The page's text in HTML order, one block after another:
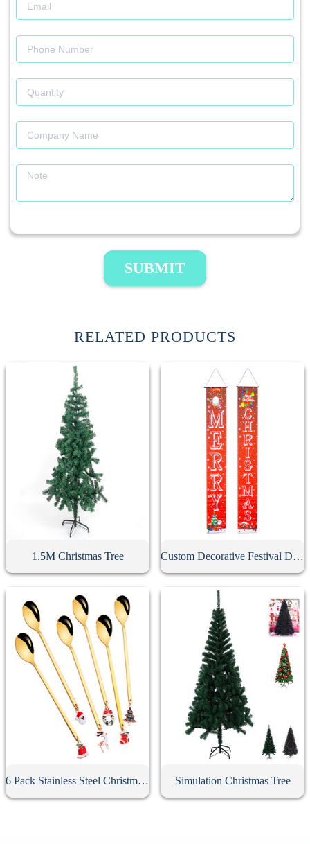
SUBMIT
RELATED PRODUCTS
1.5M Christmas Tree Custom Decorative Festival Door Banner
6 Pack Stainless Steel Christmas Spoons With Gift Box Simulation Christmas Tree